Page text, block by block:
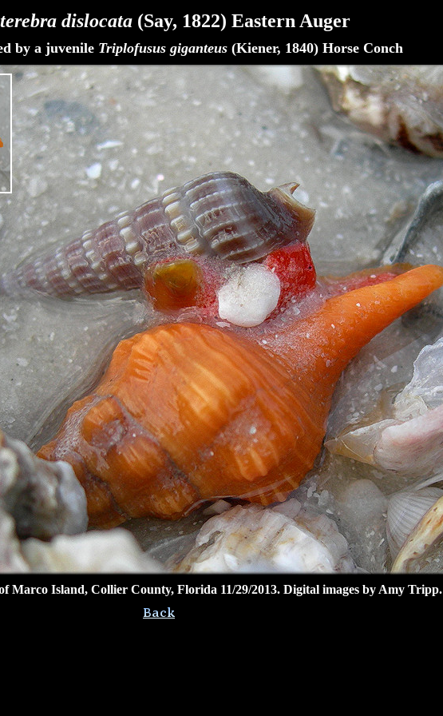
dislocata(Say, 1822) Eastern Auger
by a juvenile Triplofusus giganteus (Kiener, 1840) Horse Conch
Marco Island, Collier County, Florida 11/29/2013. Digital images by Amy Tripp.